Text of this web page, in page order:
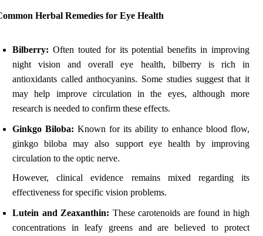
Herbal Remedies for Eye Health
Bilberry: Often touted for its potential benefits in improving
night vision and overall eye health, bilberry is rich in
antioxidants called anthocyanins. Some studies suggest that it
may help improve circulation in the eyes, although more
research is needed to confirm these effects.
Ginkgo Biloba: Known for its ability to enhance blood flow,
ginkgo biloba may also support eye health by improving
circulation to the optic nerve.
However, clinical evidence remains mixed regarding its
effectiveness for specific vision problems.
Lutein and Zeaxanthin: These carotenoids are found in high
concentrations in leafy greens and are believed to protect